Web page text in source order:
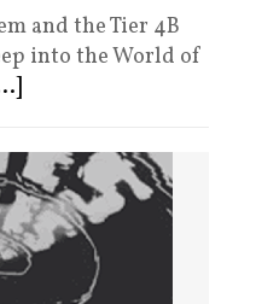
and the Tier 4B
into the World of